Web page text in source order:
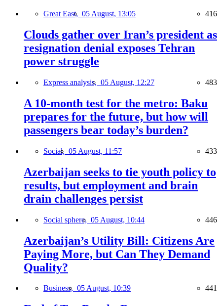
Great East, 05 August, 13:05 416
Clouds gather over Iran’s president as
resignation denial exposes Tehran
power struggle
Express analysis, 05 August, 12:27 483
A 10-month test for the metro: Baku
prepares for the future, but how will
passengers bear today’s burden?
Social, 05 August, 11:57 433
Azerbaijan seeks to tie youth policy to
results, but employment and brain
drain challenges persist
Social sphere, 05 August, 10:44 446
Azerbaijan’s Utility Bill: Citizens Are
Paying More, but Can They Demand
Quality?
Business, 05 August, 10:39 441